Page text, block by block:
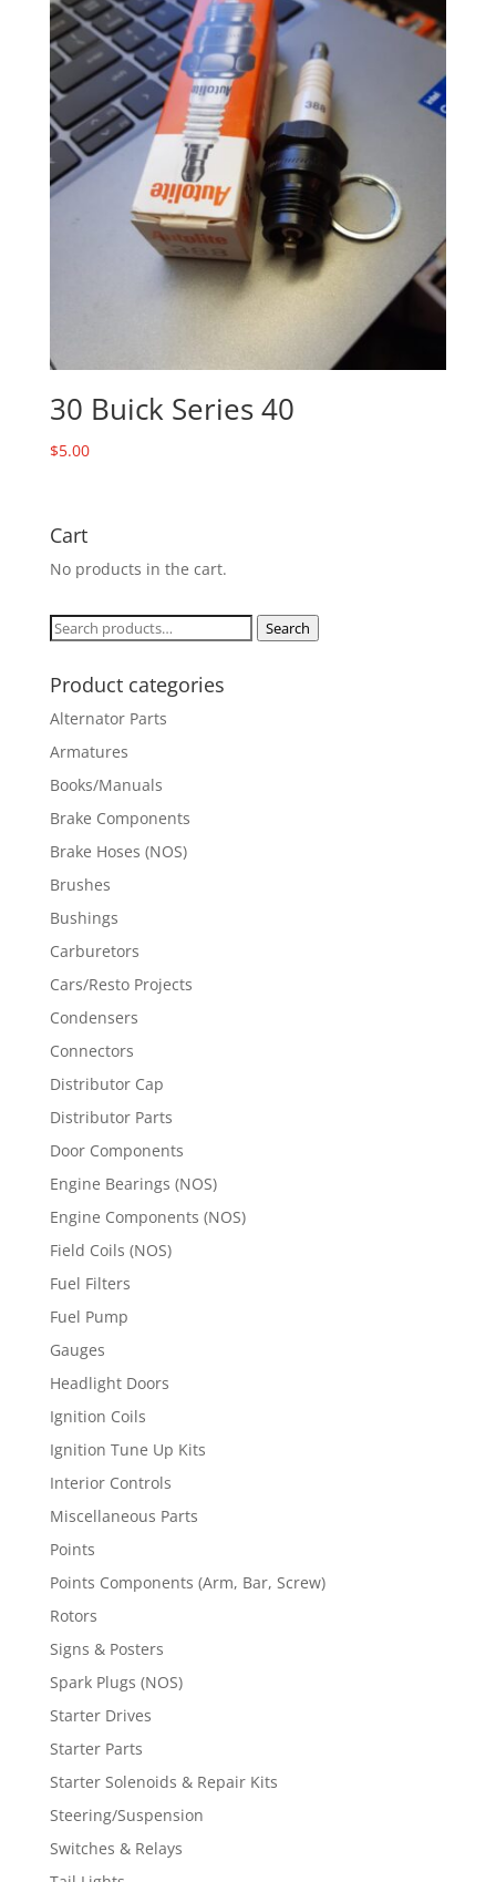
30 Buick Series 40
$5.00
Cart
No products in the cart.
Search
Search
Product categories
Alternator Parts
Armatures
Books/Manuals
Brake Components
Brake Hoses (NOS)
Brushes
Bushings
Carburetors
Cars/Resto Projects
Condensers
Connectors
Distributor Cap
Distributor Parts
Door Components
Engine Bearings (NOS)
Engine Components (NOS)
Field Coils (NOS)
Fuel Filters
Fuel Pump
Gauges
Headlight Doors
Ignition Coils
Ignition Tune Up Kits
Interior Controls
Miscellaneous Parts
Points
Points Components (Arm, Bar, Screw)
Rotors
Signs & Posters
Spark Plugs (NOS)
Starter Drives
Starter Parts
Starter Solenoids & Repair Kits
Steering/Suspension
Switches & Relays